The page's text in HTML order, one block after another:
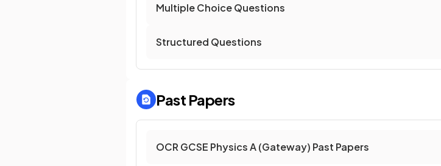
Multiple Choice Questions
Structured Questions
Past Papers
OCR GCSE Physics A (Gateway) Past Papers